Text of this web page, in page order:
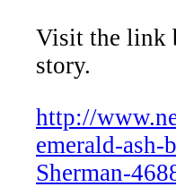
Visit the link
story.
http://
emerald-
Sherman-